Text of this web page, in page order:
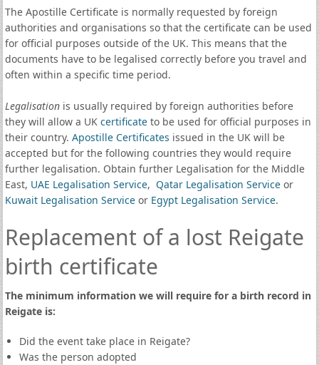
The Apostille Certificate is normally requested by foreign
authorities and organisations so that the certificate can be used
for official purposes outside of the UK. This means that the
documents have to be legalised correctly before you travel and
often within a specific time period.
Legalisationis usually required by foreign authorities before
they will allow a UK certificateto be used for official purposes in
their country. Apostille Certificates issued in the UK will be
accepted but for the following countries they would require
further legalisation. Obtain further Legalisation for the Middle
East, UAE Legalisation Service, Qatar Legalisation Serviceor
Kuwait Legalisation Serviceor Egypt Legalisation Service.
Replacement of a lost Reigate
birth certificate
The minimum information we will require for a birth record in
Reigate is:
Did the event take place in Reigate?
Was the person adopted